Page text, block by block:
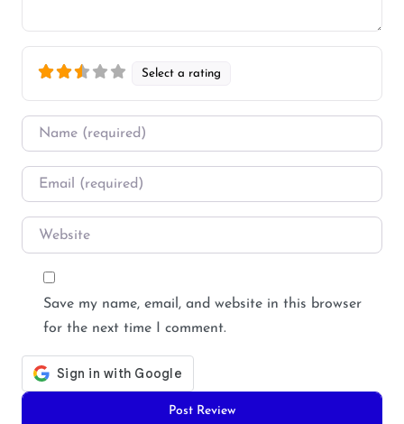
Select a rating
Name
Email
Website
Save my name, email, and website in this browser
for the next time I comment.